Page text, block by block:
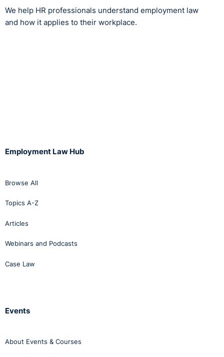
We help HR professionals understand employment law
and how it applies to their workplace.
Employment Law Hub
Browse All
Topics A-Z
Articles
Webinars and Podcasts
Case Law
Events
About Events & Courses